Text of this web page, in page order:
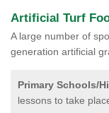
Artificial Turf
A large number of
generation artificial
Primary Schools/
lessons to take